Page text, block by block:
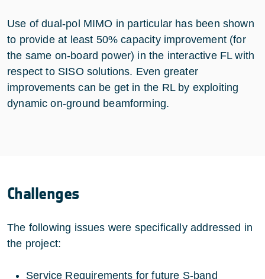
Use of dual-pol MIMO in particular has been shown
to provide at least 50% capacity improvement (for
the same on-board power) in the interactive FL with
respect to SISO solutions. Even greater
improvements can be get in the RL by exploiting
dynamic on-ground beamforming.
Challenges
The following issues were specifically addressed in
the project:
Service Requirements for future S-band